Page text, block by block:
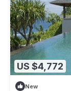
US $4,772
New